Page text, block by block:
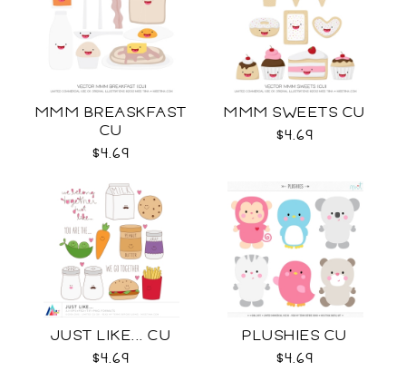
MMM BREASKFAST
CU
$4.69
MMM SWEETS CU
$4.69
JUST LIKE... CU
$4.69
PLUSHIES CU
$4.69